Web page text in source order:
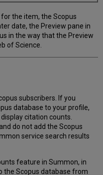
the item, the Scopus
date, the Preview pane in
in the way that the Preview
of Science.
subscribers. If you
database to your profile,
citation counts.
do not add the Scopus
service search results
feature in Summon, in
the Scopus database from